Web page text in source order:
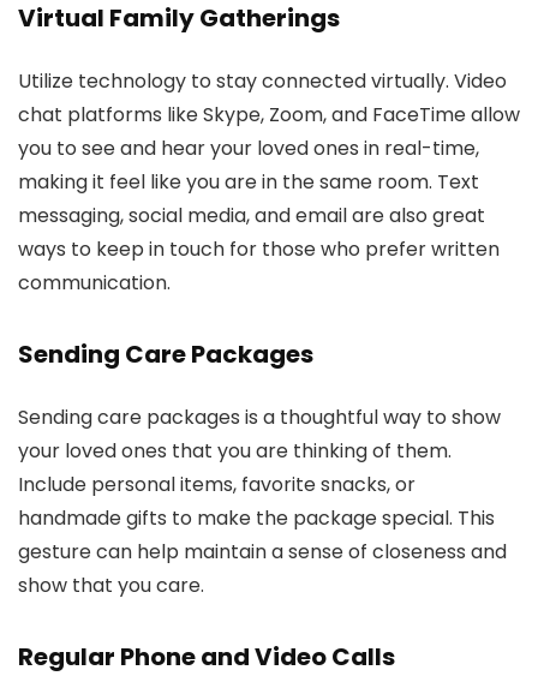
Virtual Family Gatherings
Utilize technology to stay connected virtually. Video
chat platforms like Skype, Zoom, and FaceTime allow
you to see and hear your loved ones in real-time,
making it feel like you are in the same room. Text
messaging, social media, and email are also great
ways to keep in touch for those who prefer written
communication.
Sending Care Packages
Sending care packages is a thoughtful way to show
your loved ones that you are thinking of them.
Include personal items, favorite snacks, or
handmade gifts to make the package special. This
gesture can help maintain a sense of closeness and
show that you care.
Regular Phone and Video Calls